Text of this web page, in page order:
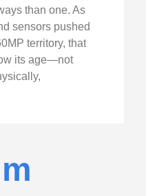
than one. As
sensors pushed
territory, that
its age—not